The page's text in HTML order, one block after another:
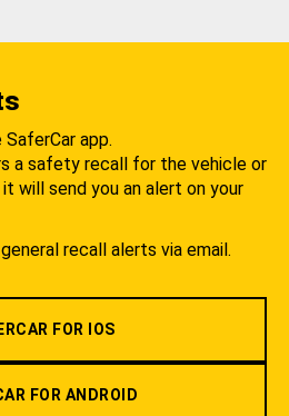
app.
a safety recall for the vehicle or
will send you an alert on your
recall alerts via email.
FOR IOS
FOR ANDROID